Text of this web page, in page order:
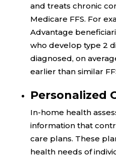
and treats chronic
Medicare FFS. For
Advantage
who develop type 2
diagnosed, on
earlier than similar
Personalized
In-home health
information that
care plans. These
health needs of